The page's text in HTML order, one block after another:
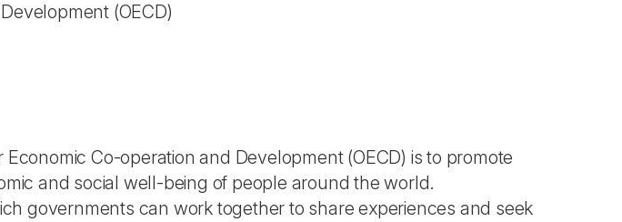
(OECD)
Co-operation and Development (OECD) is to promote
and social well-being of people around the world.
governments can work together to share experiences and seek